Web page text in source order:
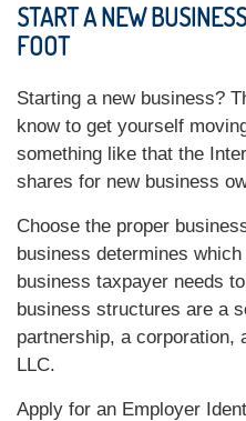
START A NEW
FOOT
Starting a new business?
know to get yourself
something like that the
shares for new business
Choose the proper
business determines
business taxpayer needs
business structures are a
partnership, a corporation,
LLC.
Apply for an Employer